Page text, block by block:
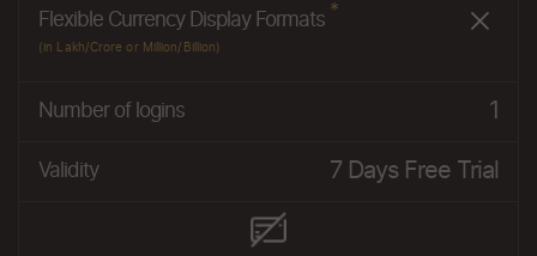
Flexible Currency Display Formats *
(in Lakh/Crore or Million/Billion)
Number of logins 1
Validity 7 Days Free Trial